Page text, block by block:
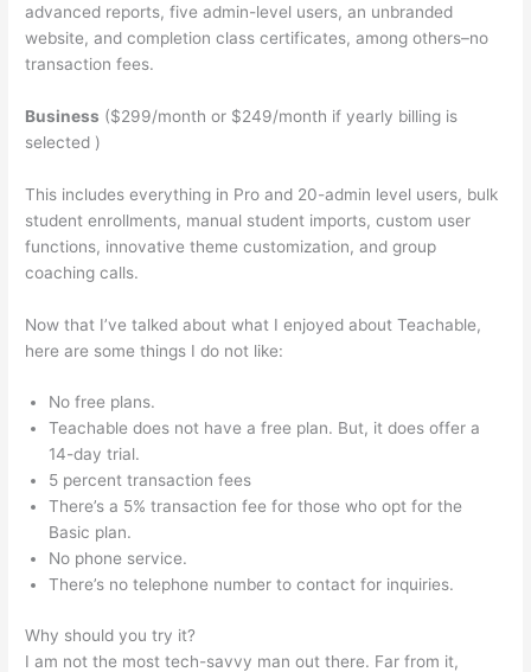
advanced reports, five admin-level users, an unbranded
website, and completion class certificates, among others–no
transaction fees.
Business ($299/month or $249/month if yearly billing is
selected )
This includes everything in Pro and 20-admin level users, bulk
student enrollments, manual student imports, custom user
functions, innovative theme customization, and group
coaching calls.
Now that I’ve talked about what I enjoyed about Teachable,
here are some things I do not like:
No free plans.
Teachable does not have a free plan. But, it does offer a
14-day trial.
5 percent transaction fees
There’s a 5% transaction fee for those who opt for the
Basic plan.
No phone service.
There’s no telephone number to contact for inquiries.
Why should you try it?
I am not the most tech-savvy man out there. Far from it,